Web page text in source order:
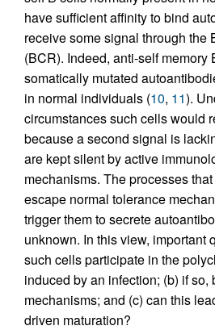
have sufficient affinity to bind
receive some signal through the
(BCR). Indeed, anti-self memory
somatically mutated
in normal individuals (10, 11).
circumstances such cells would
because a second signal is
are kept silent by active
mechanisms. The processes
escape normal tolerance
trigger them to secrete
unknown. In this view, important
such cells participate in the
induced by an infection; (b) if so,
mechanisms; and (c) can this
driven maturation?